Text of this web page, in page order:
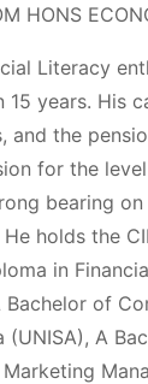
HONS
Literacy
years. His
and the
for the
bearing
holds the
in
of
A